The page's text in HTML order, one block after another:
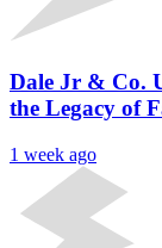
Dale Jr & Co.
the Legacy of
1 week ago